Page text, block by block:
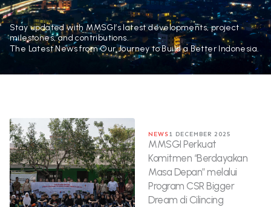
Stay updated with MMSGI’s latest developments, project
milestones, and contributions.
The Latest News from Our Journey to Build a Better Indonesia.
NEWS1 DECEMBER 2025
MMSGI Perkuat
Komitmen “Berdayakan
Masa Depan” melalui
Program CSR Bigger
Dream di Cilincing